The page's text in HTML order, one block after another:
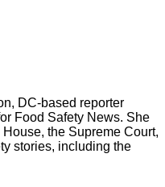
DC-based reporter
Food Safety News. She
the Supreme Court,
stories, including the